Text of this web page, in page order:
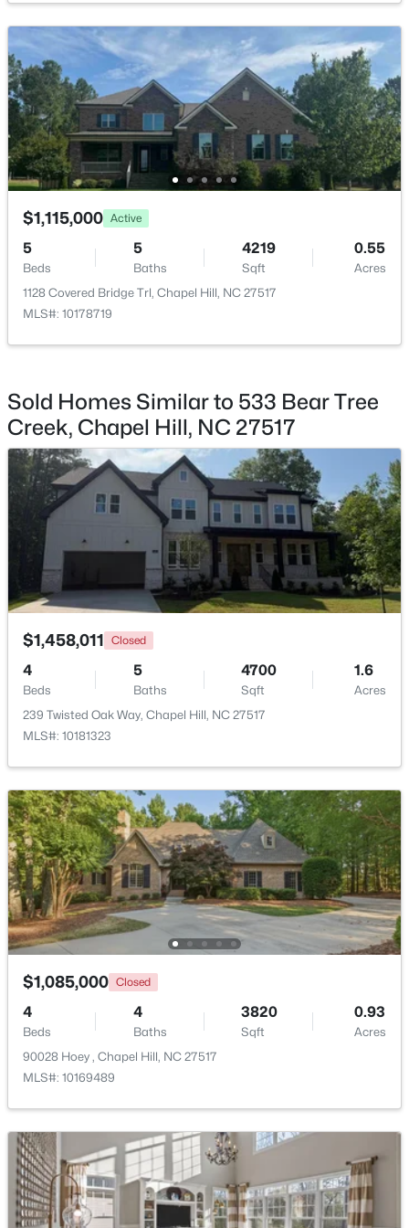
$1,100,000 Active
3
Beds
4 3620
Sqft
0.76
Acres
313 Legacy Falls Dr, Chapel Hill, NC 27517
MLS#: 10184367
Open: Sat 1:00 PM - 3:00 PM
$318,000 Active
2
Beds
3
Baths
1353
Sqft
Acres
165 Springberry Ln #165, Chapel Hill, NC 27517
MLS#: 10184342
New - 1 Day Ago
3
Beds
3
Baths
2231
Sqft
0.29
Acres
1931 Fountain Ridge Rd, Chapel Hill, NC 27517
MLS#: 10184333
New - 2 Days Ago
$1,880,000 Active
4
Beds
5
Baths
4754
Acres
10448 Council , Chapel Hill, NC 27517
MLS#: 10184300
$1,115,000 Active
5
Beds
5
Baths
4219
Sqft
0.55
Acres
1128 Covered Bridge Trl, Chapel Hill, NC 27517
MLS#: 10178719
Sold Homes Similar to 533 Bear Tree
Creek, Chapel Hill, NC 27517
$1,458,011 Closed
4
Beds
5
Baths
4700
Sqft
1.6
Acres
239 Twisted Oak Way, Chapel Hill, NC 27517
MLS#: 10181323
$1,085,000 Closed
4
Beds
4
Baths
3820
Sqft
0.93
Acres
90028 Hoey , Chapel Hill, NC 27517
MLS#: 10169489